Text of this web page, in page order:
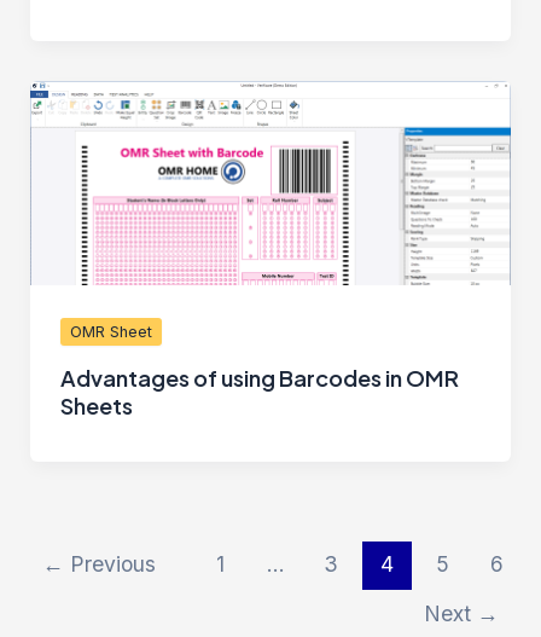
OMR Sheet
Advantages of using Barcodes in OMR
Sheets
← Previous 1 … 3 4 5
6
Next →